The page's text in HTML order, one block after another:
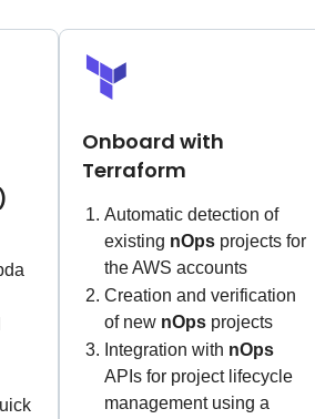
Onboard with
Terraform
Automatic detection of
existing nOps projects for
the AWS accounts
Creation and verification
of new nOps projects
Integration with nOps
APIs for project lifecycle
management using a